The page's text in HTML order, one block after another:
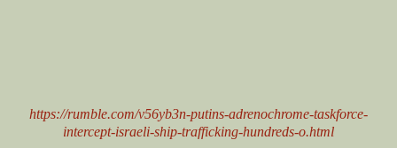
https://rumble.com/v56yb3n-putins-adrenochrome-taskforce-
intercept-israeli-ship-trafficking-hundreds-o.html